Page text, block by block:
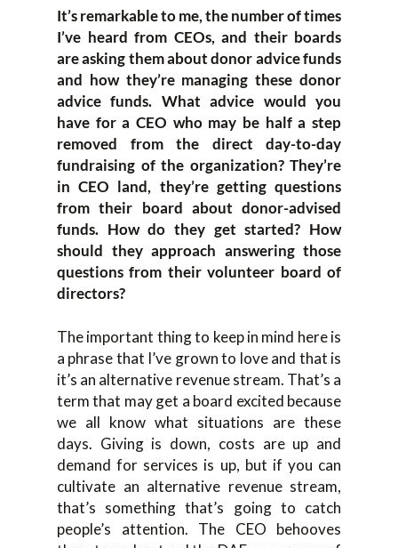
It’s remarkable to me, the number of times
I’ve heard from CEOs, and their boards
are asking them about donor advice funds
and how they’re managing these donor
advice funds. What advice would you
have for a CEO who may be half a step
removed from the direct day-to-day
fundraising of the organization? They’re
in CEO land, they’re getting questions
from their board about donor-advised
funds. How do they get started? How
should they approach answering those
questions from their volunteer board of
directors?
The important thing to keep in mind here is
a phrase that I’ve grown to love and that is
it’s an alternative revenue stream. That’s a
term that may get a board excited because
we all know what situations are these
days. Giving is down, costs are up and
demand for services is up, but if you can
cultivate an alternative revenue stream,
that’s something that’s going to catch
people’s attention. The CEO behooves